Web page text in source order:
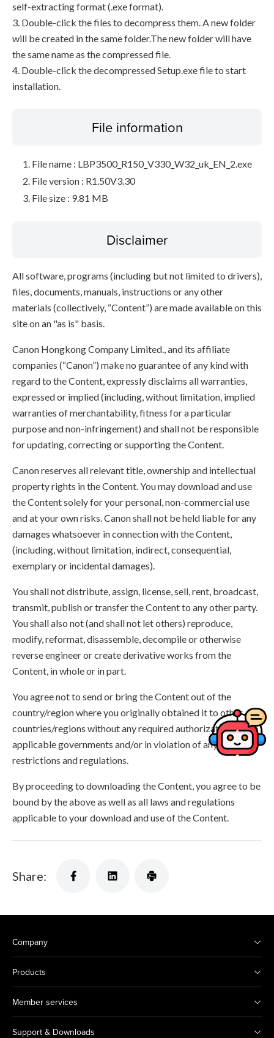
self-extracting format (.exe format).
3. Double-click the files to decompress them. A new folder
will be created in the same folder.The new folder will have
the same name as the compressed file.
4. Double-click the decompressed Setup.exe file to start
installation.
File information
File name : LBP3500_R150_V330_W32_uk_EN_2.exe
File version : R1.50V3.30
File size : 9.81 MB
Disclaimer
All software, programs (including but not limited to drivers),
files, documents, manuals, instructions or any other
materials (collectively, “Content”) are made available on this
site on an "as is" basis.
Canon Hongkong Company Limited., and its affiliate
companies (“Canon”) make no guarantee of any kind with
regard to the Content, expressly disclaims all warranties,
expressed or implied (including, without limitation, implied
warranties of merchantability, fitness for a particular
purpose and non-infringement) and shall not be responsible
for updating, correcting or supporting the Content.
Canon reserves all relevant title, ownership and intellectual
property rights in the Content. You may download and use
the Content solely for your personal, non-commercial use
and at your own risks. Canon shall not be held liable for any
damages whatsoever in connection with the Content,
(including, without limitation, indirect, consequential,
exemplary or incidental damages).
You shall not distribute, assign, license, sell, rent, broadcast,
transmit, publish or transfer the Content to any other party.
You shall also not (and shall not let others) reproduce,
modify, reformat, disassemble, decompile or otherwise
reverse engineer or create derivative works from the
Content, in whole or in part.
You agree not to send or bring the Content out of the
country/region where you originally obtained it to other
countries/regions without any required authorization of the
applicable governments and/or in violation of any laws,
restrictions and regulations.
By proceeding to downloading the Content, you agree to be
bound by the above as well as all laws and regulations
applicable to your download and use of the Content.
Share:
Company
Products
Member services
Support & Downloads